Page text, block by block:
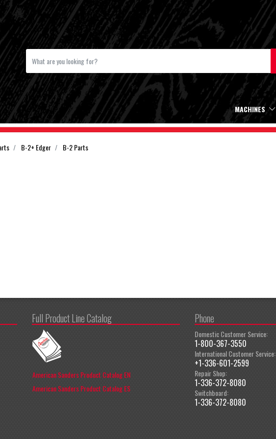
MACHINES
B-2+ Edger B-2 Parts
Full Product Line Catalog
American Sanders Product Catalog EN
American Sanders Product Catalog ES
Phone
Domestic Customer Service:
1-800-367-3550
International Customer Service:
+1-336-601-2599
Repair Shop:
1-336-372-8080
Switchboard:
1-336-372-8080